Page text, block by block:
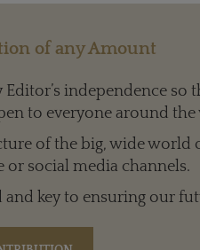
of any Amount
independence so
to everyone around
of the big, wide world
social media channels.
key to ensuring our